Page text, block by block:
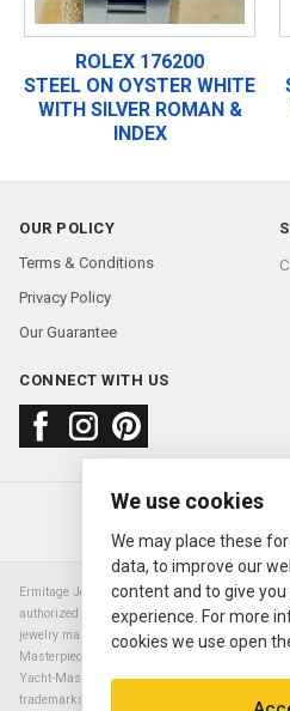
ROLEX 176200
STEEL ON OYSTER WHITE
WITH SILVER ROMAN &
INDEX
OUR POLICY
Terms & Conditions
Privacy Policy
Our Guarantee
CONNECT WITH US
About usFAQContact
© 2000—2026
Ermitage Jewelers is a retailer of pre-owned
authorized Rolex SA dealer nor are we an
jewelry manufacturer. Datejust, Day-Date
Masterpiece, Submariner, Cosmograph Daytona,
Yacht-Master, Sky Dweller, Air King Milgauss,
trademarks of the Rolex Corporation (Rolex USA,
We use cookies
We may place these
data, to improve our
content and to give
experience. For more
cookies we use open